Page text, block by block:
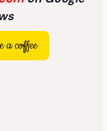
a coffee